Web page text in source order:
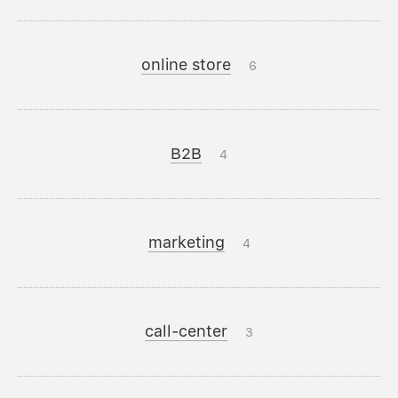
online store 6
B2B 4
marketing 4
call-center 3